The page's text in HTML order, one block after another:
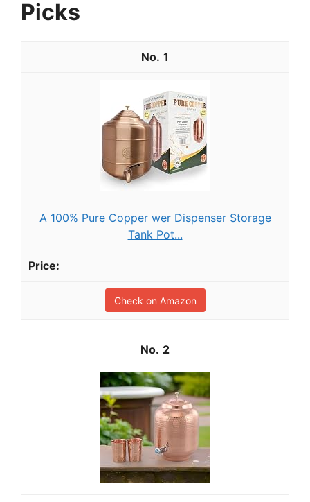
Picks
1
A 100% Pure Copper wer Dispenser Storage
Tank Pot...
Check on Amazon
2